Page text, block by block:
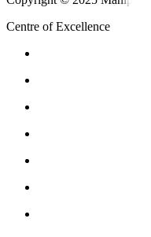
Centre of Excellence